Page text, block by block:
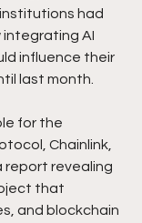
had
AI
influence their
last month.
for the
Chainlink,
report revealing
that
and blockchain